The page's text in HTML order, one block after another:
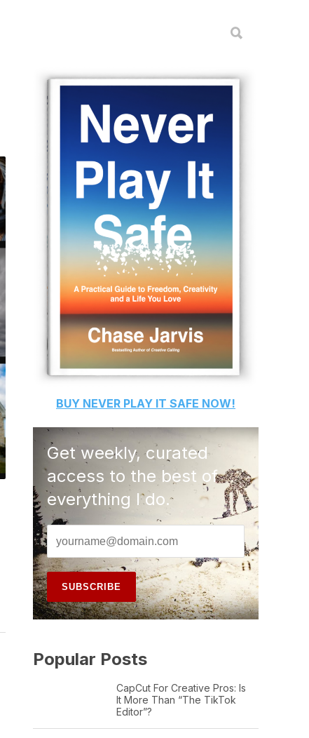
BUY NEVER PLAY IT SAFE NOW!
Get weekly, curated
access to the best of
everything I do.
Popular Posts
CapCut For Creative Pros: Is
It More Than “The TikTok
Editor”?